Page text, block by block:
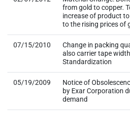
from gold to copper.
increase of product
to the rising prices of
07/15/2010
Change in packing
also carrier tape
Standardization
05/19/2009
Notice of
by Exar Corporation
demand